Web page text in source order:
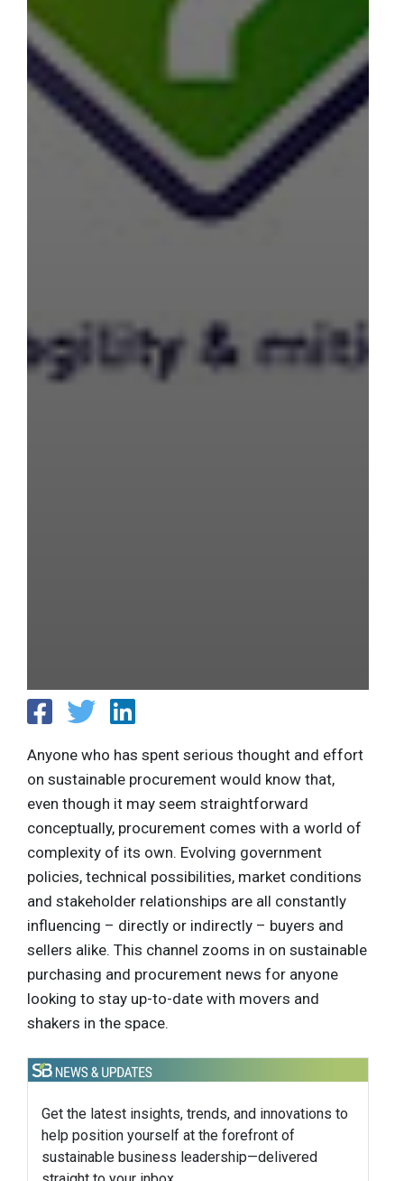
Anyone who has spent serious thought and effort
on sustainable procurement would know that,
even though it may seem straightforward
conceptually, procurement comes with a world of
complexity of its own. Evolving government
policies, technical possibilities, market conditions
and stakeholder relationships are all constantly
influencing – directly or indirectly – buyers and
sellers alike. This channel zooms in on sustainable
purchasing and procurement news for anyone
looking to stay up-to-date with movers and
shakers in the space.
Get the latest insights, trends, and innovations to
help position yourself at the forefront of
sustainable business leadership—delivered